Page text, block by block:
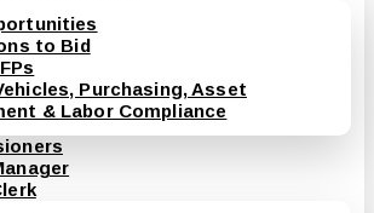
to Bid
Purchasing, Asset
& Labor Compliance